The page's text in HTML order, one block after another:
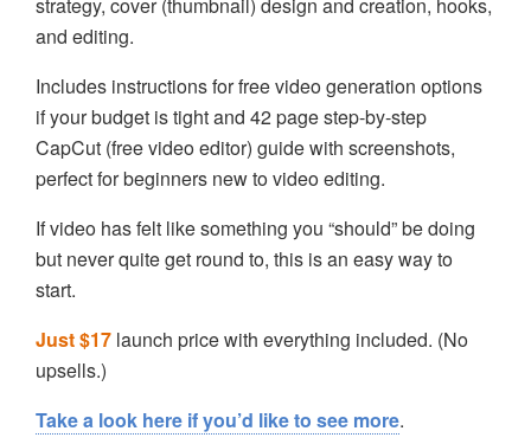
strategy, cover (thumbnail) design and creation, hooks,
and editing.
Includes instructions for free video generation options
if your budget is tight and 42 page step-by-step
CapCut (free video editor) guide with screenshots,
perfect for beginners new to video editing.
If video has felt like something you “should” be doing
but never quite get round to, this is an easy way to
start.
Just $17 launch price with everything included. (No
upsells.)
Take a look here if you’d like to see more.